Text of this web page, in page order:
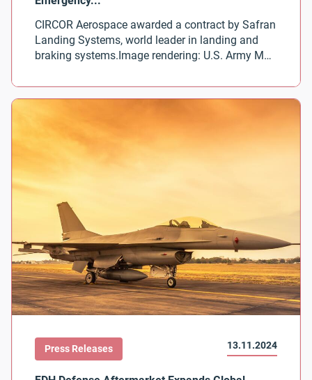
CIRCOR Aerospace awarded a contract by Safran
Landing Systems, world leader in landing and
braking systems.Image rendering: U.S. Army MV-
of Bell Textron
Press Releases 13.11.2024